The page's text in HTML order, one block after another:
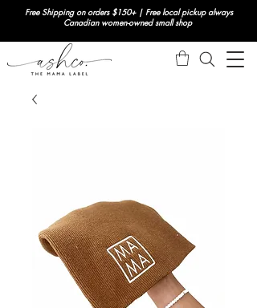
Free Shipping on orders $150+ | Free local pickup always
Canadian women-owned small shop